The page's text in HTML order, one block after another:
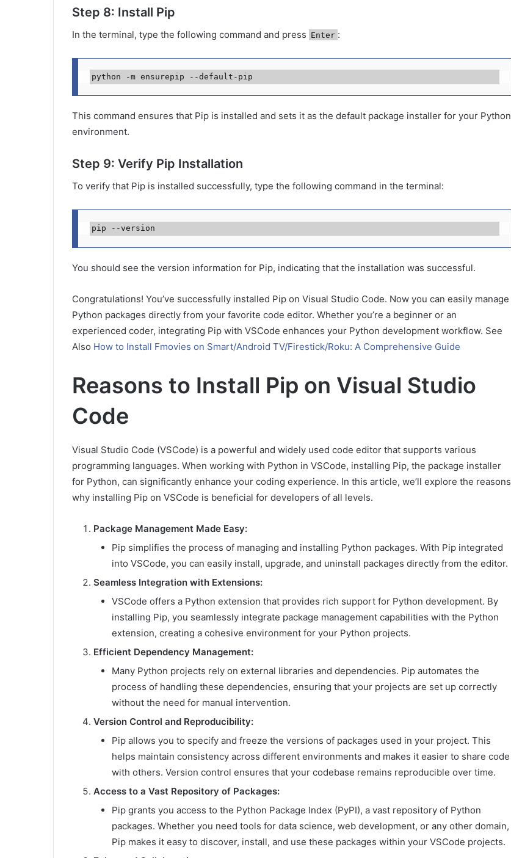
Step 8: Install Pip
In the terminal, type the following command and press Enter :
python -m ensurepip --default-pip
This command ensures that Pip is installed and sets it as the default package installer for your Python
environment.
Step 9: Verify Pip Installation
To verify that Pip is installed successfully, type the following command in the terminal:
pip --version
You should see the version information for Pip, indicating that the installation was successful.
Congratulations! You’ve successfully installed Pip on Visual Studio Code. Now you can easily manage
Python packages directly from your favorite code editor. Whether you’re a beginner or an
experienced coder, integrating Pip with VSCode enhances your Python development workflow. See
Also How to Install Fmovies on Smart/Android TV/Firestick/Roku: A Comprehensive Guide
Reasons to Install Pip on Visual Studio
Code
Visual Studio Code (VSCode) is a powerful and widely used code editor that supports various
programming languages. When working with Python in VSCode, installing Pip, the package installer
for Python, can significantly enhance your coding experience. In this article, we’ll explore the reasons
why installing Pip on VSCode is beneficial for developers of all levels.
Package Management Made Easy:
Pip simplifies the process of managing and installing Python packages. With Pip integrated
into VSCode, you can easily install, upgrade, and uninstall packages directly from the editor.
Seamless Integration with Extensions:
VSCode offers a Python extension that provides rich support for Python development. By
installing Pip, you seamlessly integrate package management capabilities with the Python
extension, creating a cohesive environment for your Python projects.
Efficient Dependency Management:
Many Python projects rely on external libraries and dependencies. Pip automates the
process of handling these dependencies, ensuring that your projects are set up correctly
without the need for manual intervention.
Version Control and Reproducibility:
Pip allows you to specify and freeze the versions of packages used in your project. This
helps maintain consistency across different environments and makes it easier to share code
with others. Version control ensures that your codebase remains reproducible over time.
Access to a Vast Repository of Packages:
Pip grants you access to the Python Package Index (PyPI), a vast repository of Python
packages. Whether you need tools for data science, web development, or any other domain,
Pip makes it easy to discover, install, and use these packages within your VSCode projects.